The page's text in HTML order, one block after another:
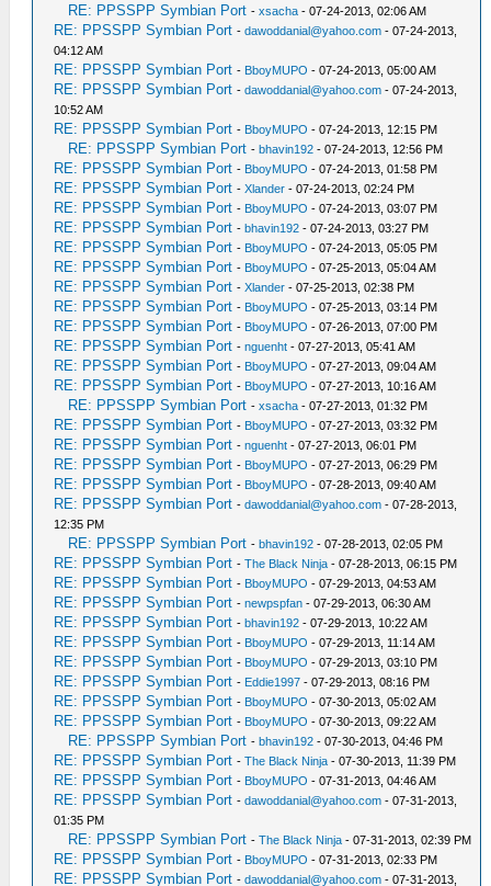
RE: PPSSPP Symbian Port -xsacha - 07-24-2013, 02:06 AM
RE: PPSSPP Symbian Port -dawoddanial@yahoo.com - 07-24-2013,
04:12 AM
RE: PPSSPP Symbian Port - BboyMUPO - 07-24-2013, 05:00 AM
RE: PPSSPP Symbian Port -dawoddanial@yahoo.com - 07-24-2013,
10:52 AM
RE: PPSSPP Symbian Port - BboyMUPO - 07-24-2013, 12:15 PM
RE: PPSSPP Symbian Port -bhavin192 - 07-24-2013, 12:56 PM
RE: PPSSPP Symbian Port - BboyMUPO - 07-24-2013, 01:58 PM
RE: PPSSPP Symbian Port -Xlander - 07-24-2013, 02:24 PM
RE: PPSSPP Symbian Port - BboyMUPO - 07-24-2013, 03:07 PM
RE: PPSSPP Symbian Port -bhavin192 - 07-24-2013, 03:27 PM
RE: PPSSPP Symbian Port - BboyMUPO - 07-24-2013, 05:05 PM
RE: PPSSPP Symbian Port - BboyMUPO - 07-25-2013, 05:04 AM
RE: PPSSPP Symbian Port -Xlander - 07-25-2013, 02:38 PM
RE: PPSSPP Symbian Port - BboyMUPO - 07-25-2013, 03:14 PM
RE: PPSSPP Symbian Port - BboyMUPO - 07-26-2013, 07:00 PM
RE: PPSSPP Symbian Port -nguenht - 07-27-2013, 05:41 AM
RE: PPSSPP Symbian Port - BboyMUPO - 07-27-2013, 09:04 AM
RE: PPSSPP Symbian Port - BboyMUPO - 07-27-2013, 10:16 AM
RE: PPSSPP Symbian Port -xsacha - 07-27-2013, 01:32 PM
RE: PPSSPP Symbian Port - BboyMUPO - 07-27-2013, 03:32 PM
RE: PPSSPP Symbian Port -nguenht - 07-27-2013, 06:01 PM
RE: PPSSPP Symbian Port - BboyMUPO - 07-27-2013, 06:29 PM
RE: PPSSPP Symbian Port - BboyMUPO - 07-28-2013, 09:40 AM
RE: PPSSPP Symbian Port -dawoddanial@yahoo.com - 07-28-2013,
12:35 PM
RE: PPSSPP Symbian Port -bhavin192 - 07-28-2013, 02:05 PM
RE: PPSSPP Symbian Port -The Black Ninja - 07-28-2013, 06:15 PM
RE: PPSSPP Symbian Port - BboyMUPO - 07-29-2013, 04:53 AM
RE: PPSSPP Symbian Port -newpspfan - 07-29-2013, 06:30 AM
RE: PPSSPP Symbian Port -bhavin192 - 07-29-2013, 10:22 AM
RE: PPSSPP Symbian Port - BboyMUPO - 07-29-2013, 11:14 AM
RE: PPSSPP Symbian Port - BboyMUPO - 07-29-2013, 03:10 PM
RE: PPSSPP Symbian Port - Eddie1997 - 07-29-2013, 08:16 PM
RE: PPSSPP Symbian Port - BboyMUPO - 07-30-2013, 05:02 AM
RE: PPSSPP Symbian Port - BboyMUPO - 07-30-2013, 09:22 AM
RE: PPSSPP Symbian Port -bhavin192 - 07-30-2013, 04:46 PM
RE: PPSSPP Symbian Port -The Black Ninja - 07-30-2013, 11:39 PM
RE: PPSSPP Symbian Port - BboyMUPO - 07-31-2013, 04:46 AM
RE: PPSSPP Symbian Port -dawoddanial@yahoo.com - 07-31-2013,
01:35 PM
RE: PPSSPP Symbian Port -The Black Ninja - 07-31-2013, 02:39 PM
RE: PPSSPP Symbian Port - BboyMUPO - 07-31-2013, 02:33 PM
RE: PPSSPP Symbian Port -dawoddanial@yahoo.com - 07-31-2013,